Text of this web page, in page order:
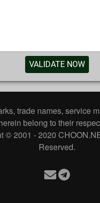
VALIDATE NOW
trade names, service
belong to their
© 2001 - 2020
Reserved.